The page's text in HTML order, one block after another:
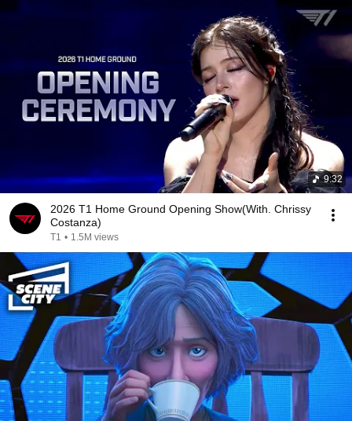
9:32
2026 T1 Home Ground Opening Show(With. Chrissy
Costanza)
T1 • 1.5M views